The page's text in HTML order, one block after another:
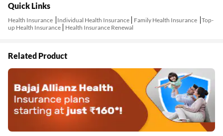
Quick Links
Health Insurance Individual Health Insurance Family Health Insurance Top-
up Health Insurance
Health Insurance Renewal
Related Product